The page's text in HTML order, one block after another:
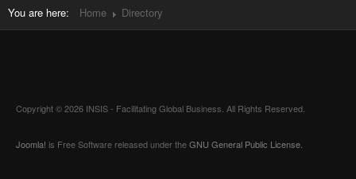
You are here: Home Directory
Copyright © 2026 INSIS - Facilitating Global Business. All Rights Reserved.
Joomla! is Free Software released under theGNU General Public License.